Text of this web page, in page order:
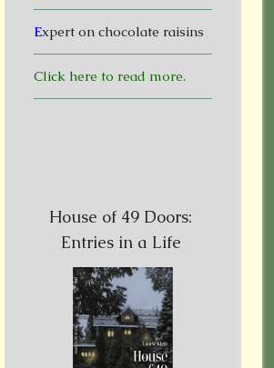
Expert on chocolate raisins
Click here to read more.
House of 49 Doors:
Entries in a Life